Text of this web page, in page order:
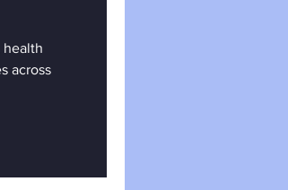
health
across